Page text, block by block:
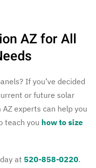
AZ for All
If you’ve decided
or future solar
experts can help you
teach you how to size
at 520-858-0220.